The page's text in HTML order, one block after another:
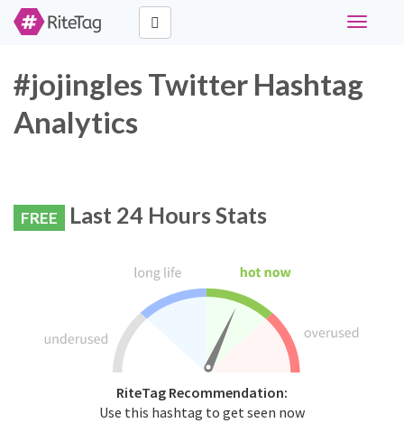
Toggle
#jojingles Twitter Hashtag
Analytics
FREE Last 24 Hours Stats
RiteTag Recommendation:
Use this hashtag to get seen now